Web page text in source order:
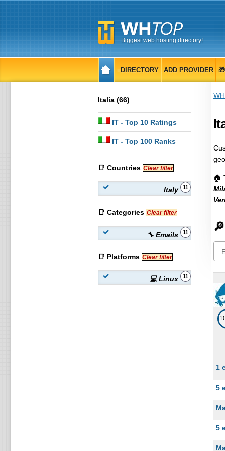
Biggest web hosting directory!
≡DIRECTORY ADD PROVIDER
🏠
1
5
5
Italia (66)
IT- Top 10 Ratings
IT- Top 100 Ranks
📑 Countries Clear filter
Italy 11
📑 Categories Clear filter
🔧 Emails 11
📑 Platforms Clear filter
💻 Linux 11